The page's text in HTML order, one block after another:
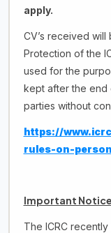
apply.
CV’s received
Protection of the
used for the
kept after the end
parties without
https://
rules-on-
Important
The ICRC